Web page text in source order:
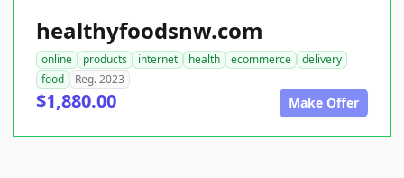
healthyfoodsnw.com
online products internet health ecommerce
delivery
food
Reg. 2023
$1,880.00 Make Offer